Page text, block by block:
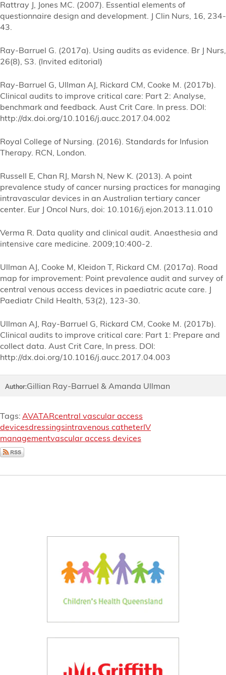
Rattray J, Jones MC. (2007). Essential elements of
questionnaire design and development. J Clin Nurs, 16, 234-
43.
Ray-Barruel G. (2017a). Using audits as evidence. Br J Nurs,
26(8), S3. (Invited editorial)
Ray-Barruel G, Ullman AJ, Rickard CM, Cooke M. (2017b).
Clinical audits to improve critical care: Part 2: Analyse,
benchmark and feedback. Aust Crit Care. In press. DOI:
http://dx.doi.org/10.1016/j.aucc.2017.04.002
Royal College of Nursing. (2016). Standards for Infusion
Therapy. RCN, London.
Russell E, Chan RJ, Marsh N, New K. (2013). A point
prevalence study of cancer nursing practices for managing
intravascular devices in an Australian tertiary cancer
center. Eur J Oncol Nurs, doi: 10.1016/j.ejon.2013.11.010
Verma R. Data quality and clinical audit. Anaesthesia and
intensive care medicine. 2009;10:400-2.
Ullman AJ, Cooke M, Kleidon T, Rickard CM. (2017a). Road
map for improvement: Point prevalence audit and survey of
central venous access devices in paediatric acute care. J
Paediatr Child Health, 53(2), 123-30.
Ullman AJ, Ray-Barruel G, Rickard CM, Cooke M. (2017b).
Clinical audits to improve critical care: Part 1: Prepare and
collect data. Aust Crit Care, In press. DOI:
http://dx.doi.org/10.1016/j.aucc.2017.04.003
Author:Gillian Ray-Barruel & Amanda Ullman
Tags: AVATARcentral vascular access
devicesdressingsintravenous catheterIV
managementvascular access devices